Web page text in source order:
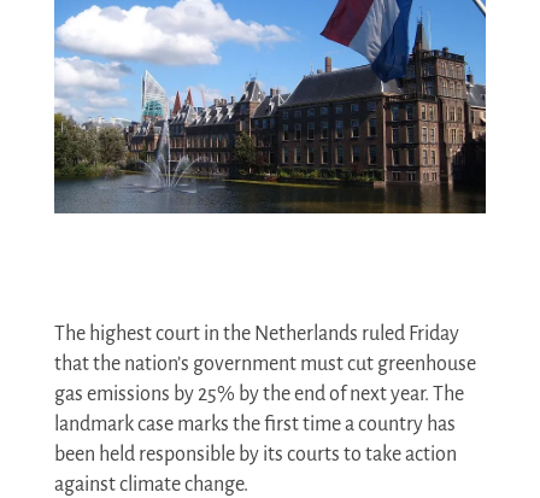
The highest court in the Netherlands ruled Friday
that the nation’s government must cut greenhouse
gas emissions by 25% by the end of next year. The
landmark case marks the first time a country has
been held responsible by its courts to take action
against climate change.